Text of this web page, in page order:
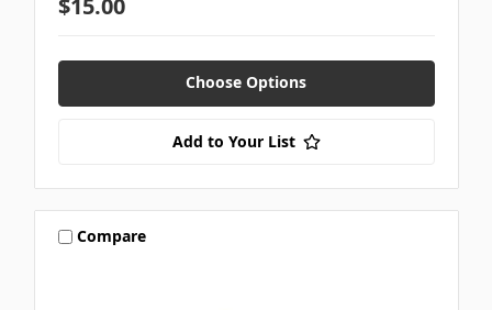
Choose Options
Add to Your List
Compare